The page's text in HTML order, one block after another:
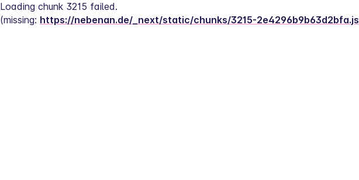
Loading chunk 3215 failed.
(missing: https://nebenan.de/_next/static/chunks/3215-2e4296b9b63d2bfa.js